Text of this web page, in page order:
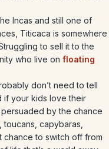
Incas and still one of
Titicaca is somewhere
to sell it to the
who live on floating
don’t need to tell
if your kids love their
persuaded by the chance
capybaras,
chance to switch off from